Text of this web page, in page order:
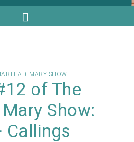
+ MARY SHOW
of The
Show:
Callings